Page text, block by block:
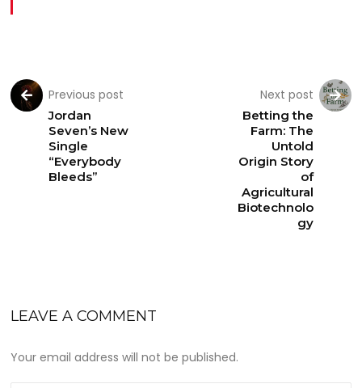
Previous post
Jordan
Seven’s New
Single
“Everybody
Bleeds”
Next post
Betting the
Farm: The
Untold
Origin Story
of
Agricultural
Biotechnolo
gy
LEAVE A COMMENT
Your email address will not be published.